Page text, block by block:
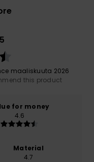
maaliskuuta 2026
this product
for money
4.6
Material
4.7